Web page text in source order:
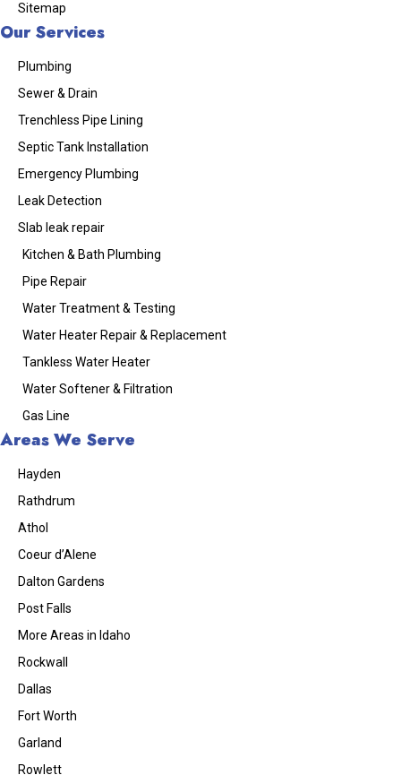
Sitemap
Our Services
Plumbing
Sewer & Drain
Trenchless Pipe Lining
Septic Tank Installation
Emergency Plumbing
Leak Detection
Slab leak repair
Kitchen & Bath Plumbing
Pipe Repair
Water Treatment & Testing
Water Heater Repair & Replacement
Tankless Water Heater
Water Softener & Filtration
Gas Line
Areas We Serve
Hayden
Rathdrum
Athol
Coeur d’Alene
Dalton Gardens
Post Falls
More Areas in Idaho
Rockwall
Dallas
Fort Worth
Garland
Rowlett